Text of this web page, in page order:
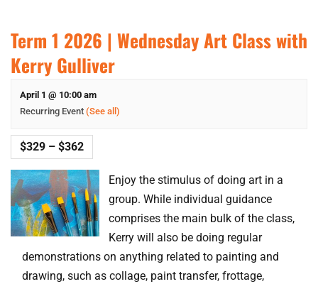
Term 1 2026 | Wednesday Art Class with
Kerry Gulliver
April 1 @ 10:00 am
Recurring Event (See all)
$329 – $362
Enjoy the stimulus of doing art in a
group. While individual guidance
comprises the main bulk of the class,
Kerry will also be doing regular
demonstrations on anything related to painting and
drawing, such as collage, paint transfer, frottage,